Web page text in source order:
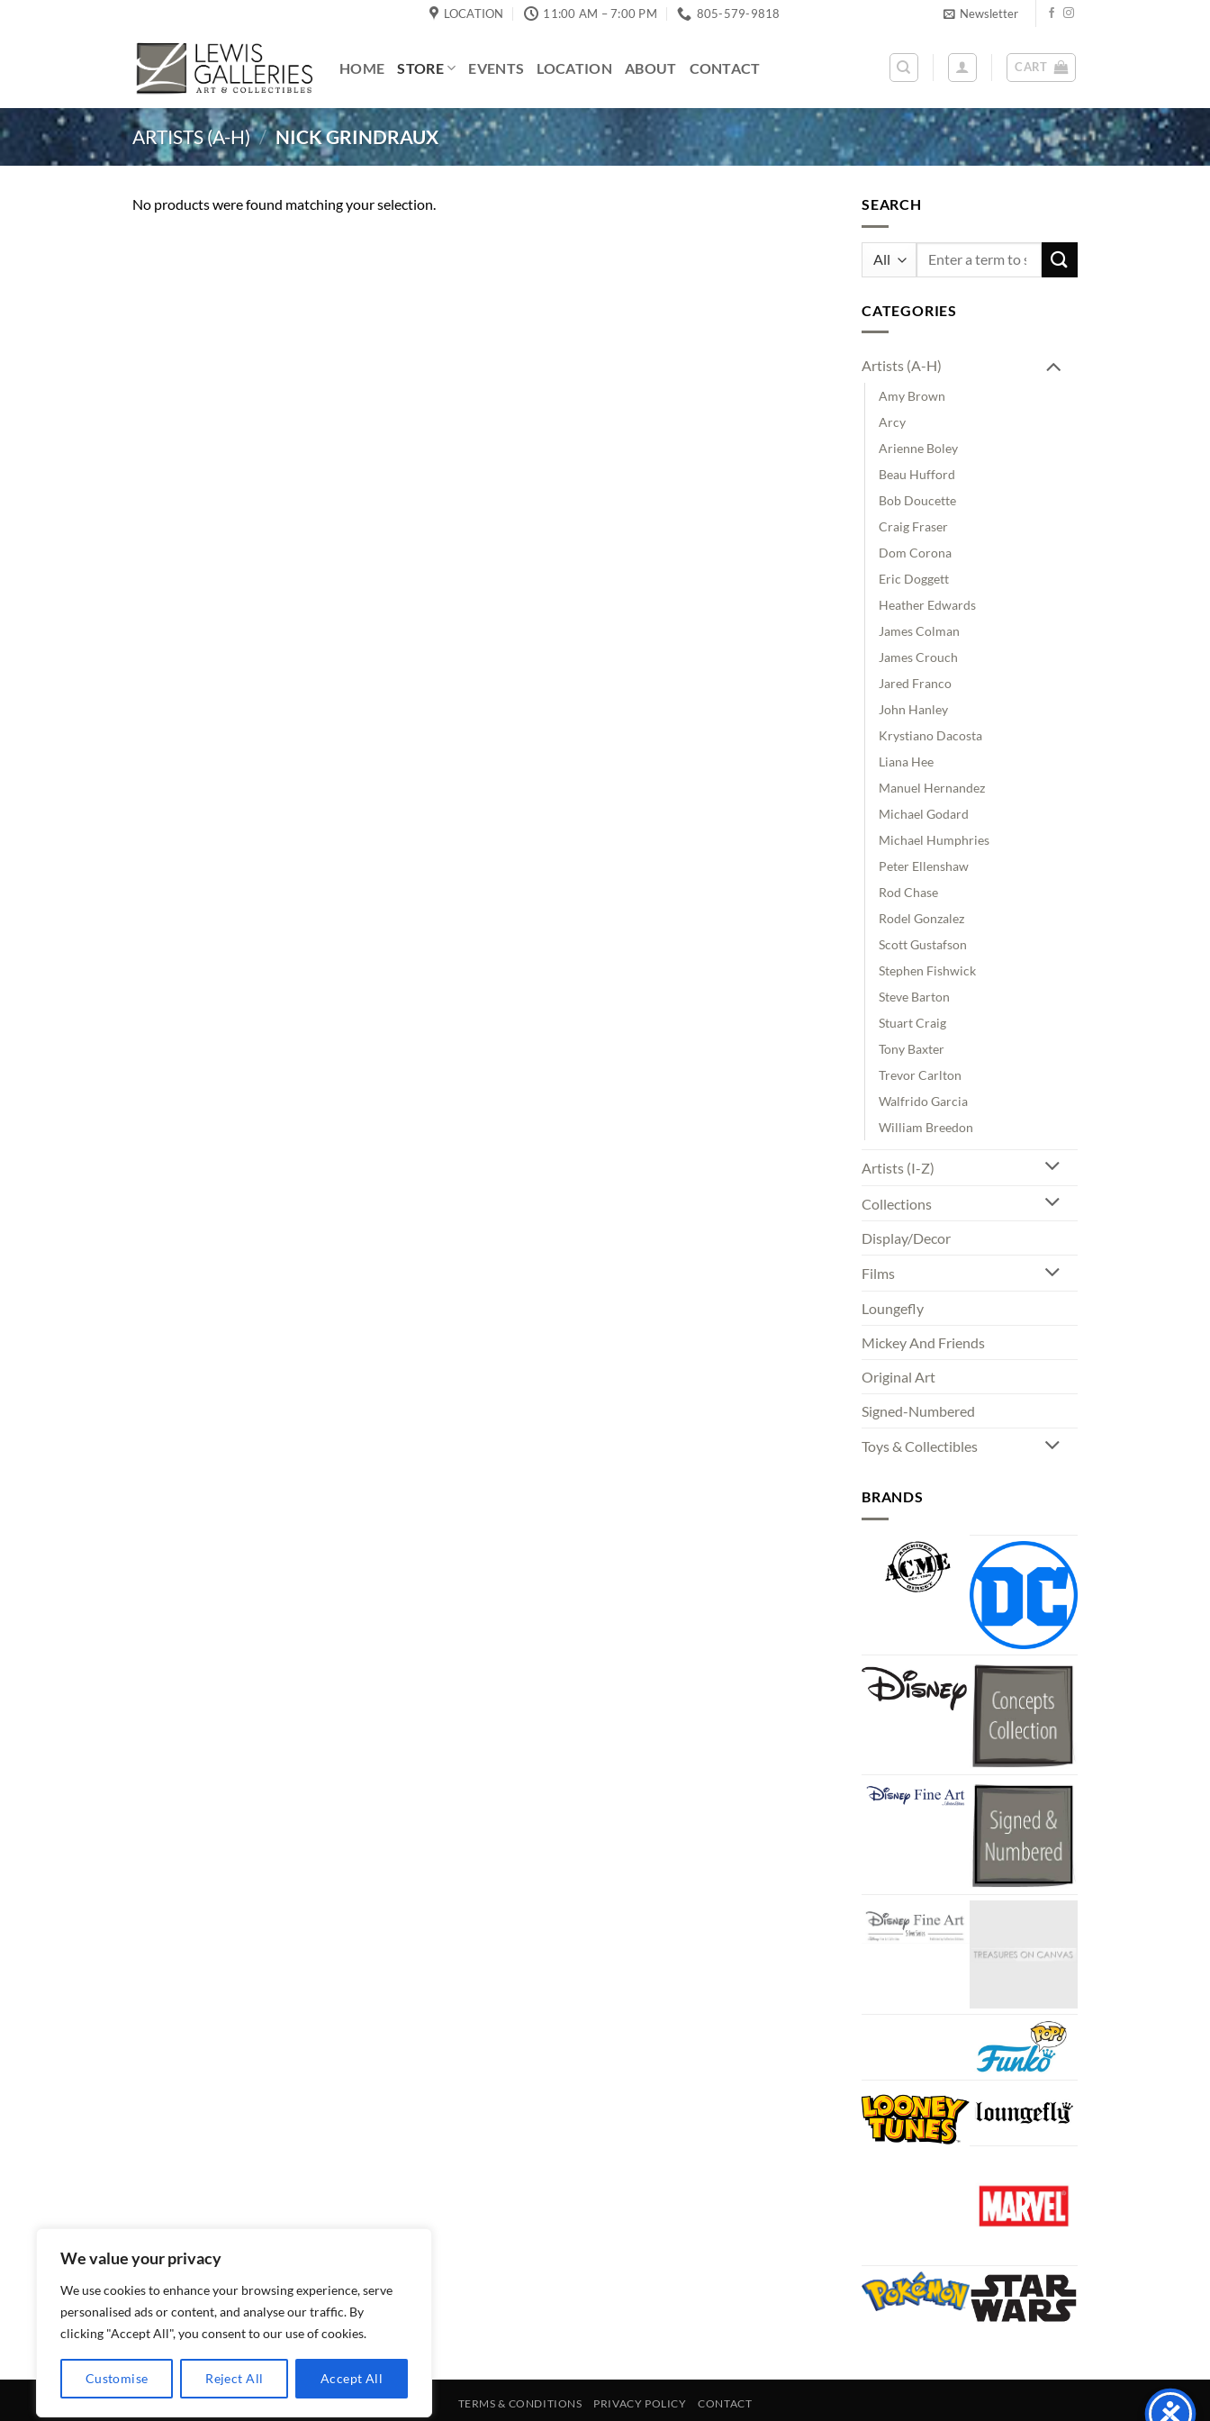
We value your privacy
We use cookies to enhance your browsing experience, serve
personalised ads or content, and analyse our traffic. By
clicking "Accept All", you consent to our use of cookies.
Customise Reject All Accept All
LOCATION 11:00 AM – 7:00 PM 805-579-9818 Newsletter
HOME STORE EVENTS LOCATION ABOUT CONTACT CART
ARTISTS (A-H) / NICK GRINDRAUX
No products were found matching your selection. SEARCH
Search
CATEGORIES
Artists (A-H)
Amy Brown
Arcy
Arienne Boley
Beau Hufford
Bob Doucette
Craig Fraser
Dom Corona
Eric Doggett
Heather Edwards
James Colman
James Crouch
Jared Franco
John Hanley
Krystiano Dacosta
Liana Hee
Manuel Hernandez
Michael Godard
Michael Humphries
Peter Ellenshaw
Rod Chase
Rodel Gonzalez
Scott Gustafson
Stephen Fishwick
Steve Barton
Stuart Craig
Tony Baxter
Trevor Carlton
Walfrido Garcia
William Breedon
Artists (I-Z)
Collections
Display/Decor
Films
Loungefly
Mickey And Friends
Original Art
Signed-Numbered
Toys & Collectibles
BRANDS
TERMS & CONDITIONS PRIVACY POLICY CONTACT